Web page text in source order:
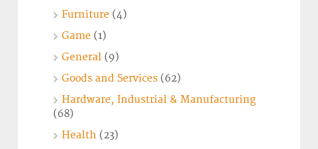
Furniture (4)
Game (1)
General (9)
Goods and Services (62)
Hardware, Industrial & Manufacturing
(68)
Health (23)